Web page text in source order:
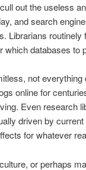
out the useless
and search
Librarians
which databases to
not
online for
Even research
driven by
for whatever
or perhaps